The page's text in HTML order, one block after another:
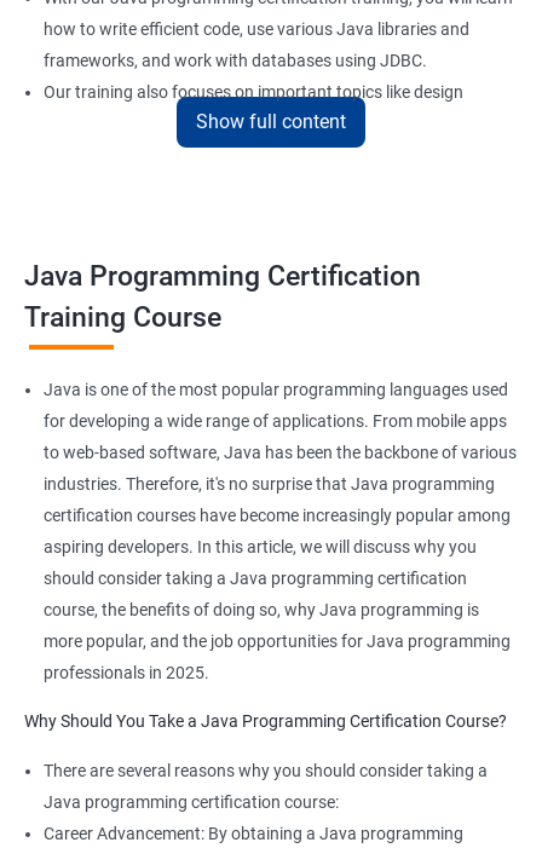
how to write efficient code, use various Java libraries and
frameworks, and work with databases using JDBC.
Our training also focuses on important topics like design
patterns, error handling, and unit testing to help you build
development.
I'm sorry, but Data Science and Java programming are not
typically taught together in the same course. Data Science
focuses on using statistical and machine learning techniques to
extract insights from data, while Java programming is a
general-purpose programming language used for developing a
wide range of applications.
However, if you're interested in both areas, there are several
benefits to taking courses in both fields:
Java programming can be used to develop data-intensive
Java has a large community and a wealth of libraries and
Show full content
Java Programming Certification
Training Course
Java is one of the most popular programming languages used
for developing a wide range of applications. From mobile apps
to web-based software, Java has been the backbone of various
industries. Therefore, it's no surprise that Java programming
certification courses have become increasingly popular among
aspiring developers. In this article, we will discuss why you
should consider taking a Java programming certification
course, the benefits of doing so, why Java programming is
more popular, and the job opportunities for Java programming
professionals in 2025.
Why Should You Take a Java Programming Certification Course?
There are several reasons why you should consider taking a
Java programming certification course:
Career Advancement: By obtaining a Java programming